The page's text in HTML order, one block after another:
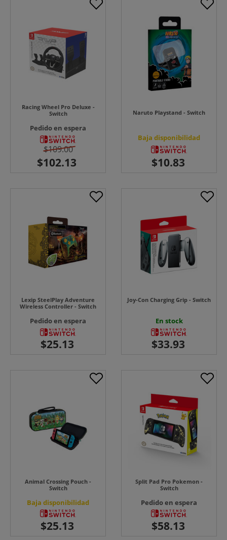
Racing Wheel Pro Deluxe -
Switch
Pedido en espera
$109.00
Naruto Playstand - Switch
Baja disponibilidad
Lexip SteelPlay Adventure
Wireless Controller - Switch
Pedido en espera
Joy-Con Charging Grip - Switch
En stock
Animal Crossing Pouch -
Switch
Baja disponibilidad
Split Pad Pro Pokemon -
Switch
Pedido en espera